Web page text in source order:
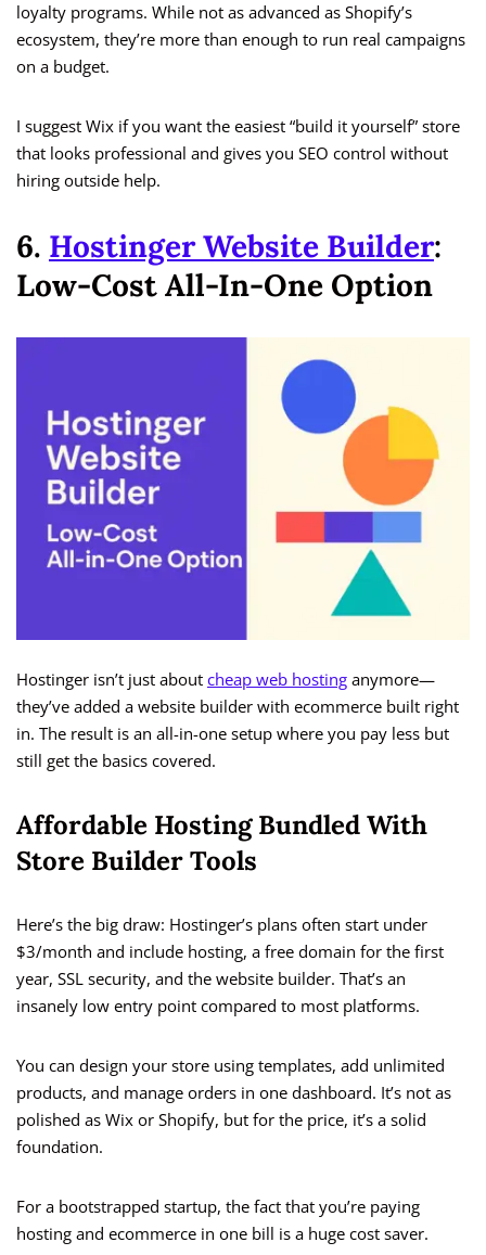
loyalty programs. While not as advanced as Shopify’s
ecosystem, they’re more than enough to run real campaigns
on a budget.
I suggest Wix if you want the easiest “build it yourself” store
that looks professional and gives you SEO control without
hiring outside help.
6. Hostinger Website Builder:
Low-Cost All-In-One Option
Hostinger isn’t just about cheap web hosting anymore—
they’ve added a website builder with ecommerce built right
in. The result is an all-in-one setup where you pay less but
still get the basics covered.
Affordable Hosting Bundled With
Store Builder Tools
Here’s the big draw: Hostinger’s plans often start under
$3/month and include hosting, a free domain for the first
year, SSL security, and the website builder. That’s an
insanely low entry point compared to most platforms.
You can design your store using templates, add unlimited
products, and manage orders in one dashboard. It’s not as
polished as Wix or Shopify, but for the price, it’s a solid
foundation.
For a bootstrapped startup, the fact that you’re paying
hosting and ecommerce in one bill is a huge cost saver.